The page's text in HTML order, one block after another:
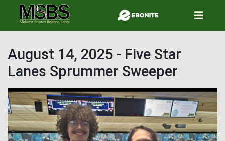
to
main
August 14, 2025 - Five Star
Lanes Sprummer Sweeper